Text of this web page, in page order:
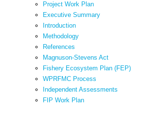
Project Work Plan
Executive Summary
Introduction
Methodology
References
Magnuson-Stevens Act
Fishery Ecosystem Plan (FEP)
WPRFMC Process
Independent Assessments
FIP Work Plan